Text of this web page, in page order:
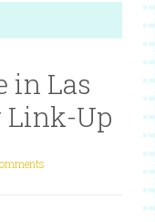
in Las
Link-Up